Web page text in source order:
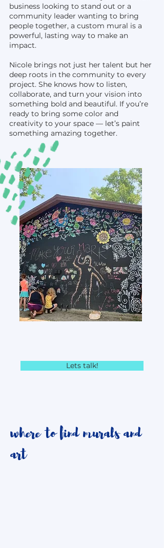
business looking to stand out or a
community leader wanting to bring
people together, a custom mural is a
powerful, lasting way to make an
impact.
Nicole brings not just her talent but her
deep roots in the community to every
project. She knows how to listen,
collaborate, and turn your vision into
something bold and beautiful. If you’re
ready to bring some color and
creativity to your space — let’s paint
something amazing together.
Lets talk!
where to find murals and
art